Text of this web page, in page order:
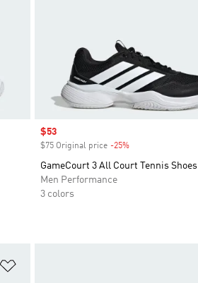
Sale price
$53
$75 Original price -25%Discount
GameCourt 3 All Court Tennis Shoes
Men Performance
3 colors